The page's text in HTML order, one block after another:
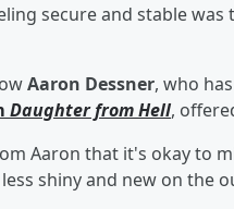
secure and stable
Aaron Dessner, who
Daughter from Hell,
Aaron that it's okay to
shiny and new on the